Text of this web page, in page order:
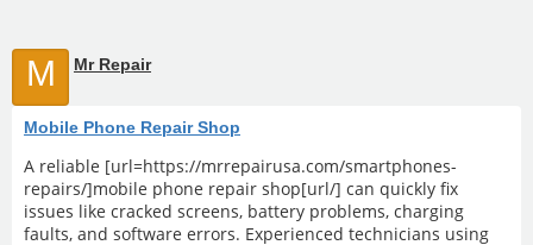
M Mr Repair
Mobile Phone Repair Shop
A reliable [url=https://mrrepairusa.com/smartphones-
repairs/]mobile phone repair shop[url/] can quickly fix
issues like cracked screens, battery problems, charging
faults, and software errors. Experienced technicians using